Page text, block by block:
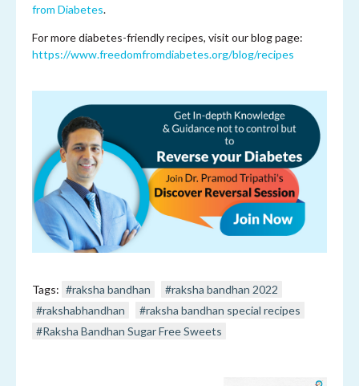
from Diabetes.
For more diabetes-friendly recipes, visit our blog page:
https://www.freedomfromdiabetes.org/blog/recipes
Tags: #raksha bandhan
#raksha bandhan 2022
#rakshabhandhan
#raksha bandhan special recipes
#Raksha Bandhan Sugar Free Sweets